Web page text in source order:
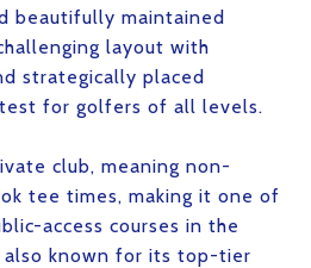
beautifully maintained
layout with
strategically placed
for golfers of all levels.
club, meaning non-
tee times, making it one of
access courses in the
also known for its top-tier